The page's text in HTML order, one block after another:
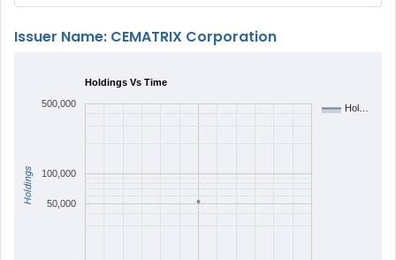
Issuer Name: CEMATRIX Corporation
Holdings Vs Time
Hol…
50,000
100,000
500,000
Holdings